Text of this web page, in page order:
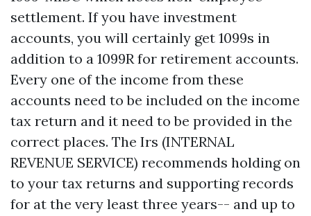
settlement. If you have investment
accounts, you will certainly get 1099s in
addition to a 1099R for retirement accounts.
Every one of the income from these
accounts need to be included on the income
tax return and it need to be provided in the
correct places. The Irs (INTERNAL
REVENUE SERVICE) recommends holding on
to your tax returns and supporting records
for at the very least three years-- and up to